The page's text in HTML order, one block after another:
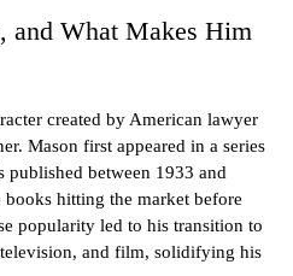
and What Makes Him
created by American lawyer
Mason first appeared in a series
published between 1933 and
hitting the market before
popularity led to his transition to
and film, solidifying his